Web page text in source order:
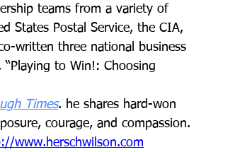
teams from a variety of
States Postal Service, the CIA,
written three national business
to Win!: Choosing
Times. he shares hard-won
courage, and compassion.
www.herschwilson.com